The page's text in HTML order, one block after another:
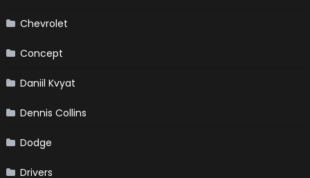
Chevrolet
Concept
Daniil Kvyat
Dennis Collins
Dodge
Drivers